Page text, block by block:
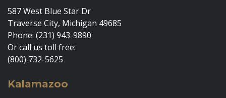
587 West Blue Star Dr
Traverse City, Michigan 49685
Phone: (231) 943-9890
Or call us toll free:
(800) 732-5625
Kalamazoo